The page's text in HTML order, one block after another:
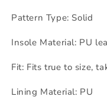
Pattern Type: Solid
Insole Material: PU
Fit: Fits true to size,
Lining Material: PU